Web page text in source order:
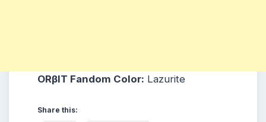
ORβIT Fandom Color: Lazurite
Share this: